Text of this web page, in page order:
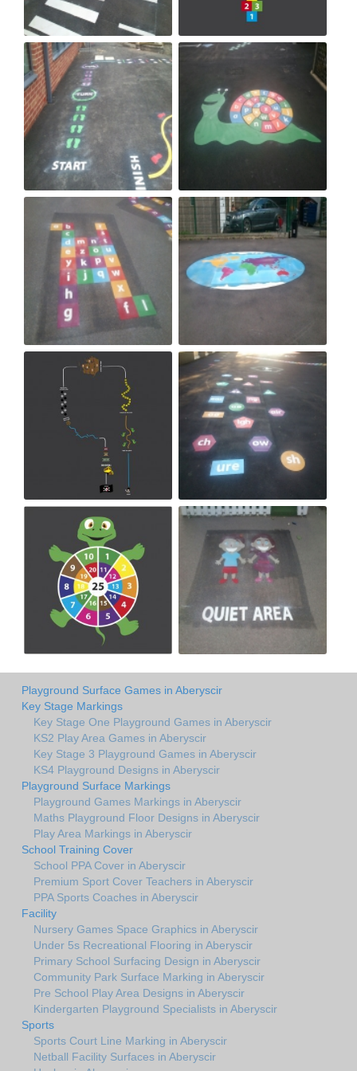
Playground Surface Games in Aberyscir
Key Stage Markings
Key Stage One Playground Games in Aberyscir
KS2 Play Area Games in Aberyscir
Key Stage 3 Playground Games in Aberyscir
KS4 Playground Designs in Aberyscir
Playground Surface Markings
Playground Games Markings in Aberyscir
Maths Playground Floor Designs in Aberyscir
Play Area Markings in Aberyscir
School Training Cover
School PPA Cover in Aberyscir
Premium Sport Cover Teachers in Aberyscir
PPA Sports Coaches in Aberyscir
Facility
Nursery Games Space Graphics in Aberyscir
Under 5s Recreational Flooring in Aberyscir
Primary School Surfacing Design in Aberyscir
Community Park Surface Marking in Aberyscir
Pre School Play Area Designs in Aberyscir
Kindergarten Playground Specialists in Aberyscir
Sports
Sports Court Line Marking in Aberyscir
Netball Facility Surfaces in Aberyscir